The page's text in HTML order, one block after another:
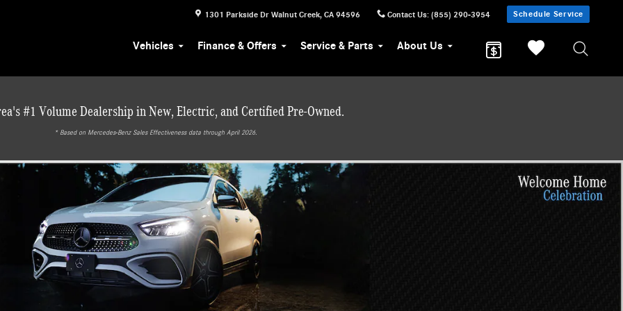
1301 Parkside Dr Walnut Creek, CA 94596 Contact Us: (855) 290-3954 Schedule Service
Vehicles Finance & Offers Service & Parts About Us
#1 Volume Dealership in New, Electric, and Certified Pre-Owned.
* ‎Based on Mercedes-Benz Sales Effectiveness data through April 2026.